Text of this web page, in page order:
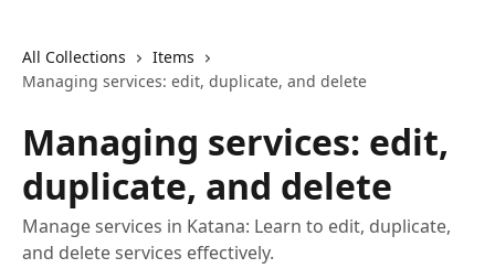
All Collections
Items
Managing services: edit, duplicate, and delete
Managing services: edit,
duplicate, and delete
Manage services in Katana: Learn to edit, duplicate,
and delete services effectively.